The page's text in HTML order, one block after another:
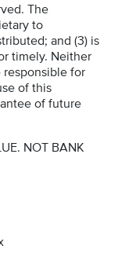
The
to
and (3) is
timely. Neither
responsible for
of this
of future
NOT BANK